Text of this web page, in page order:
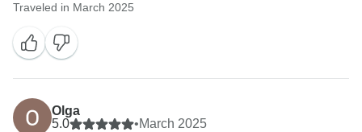
Traveled in March 2025
Olga
5.0
•March 2025